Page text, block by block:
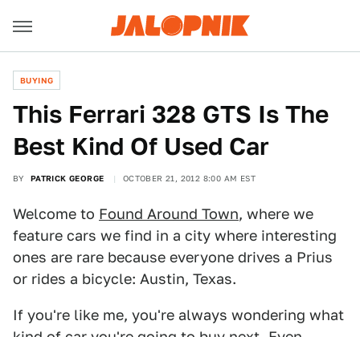
BUYING
This Ferrari 328 GTS Is The
Best Kind Of Used Car
BY PATRICK GEORGE OCTOBER 21, 2012 8:00 AM EST
Welcome to Found Around Town, where we
feature cars we find in a city where interesting
ones are rare because everyone drives a Prius
or rides a bicycle: Austin, Texas.
If you're like me, you're always wondering what